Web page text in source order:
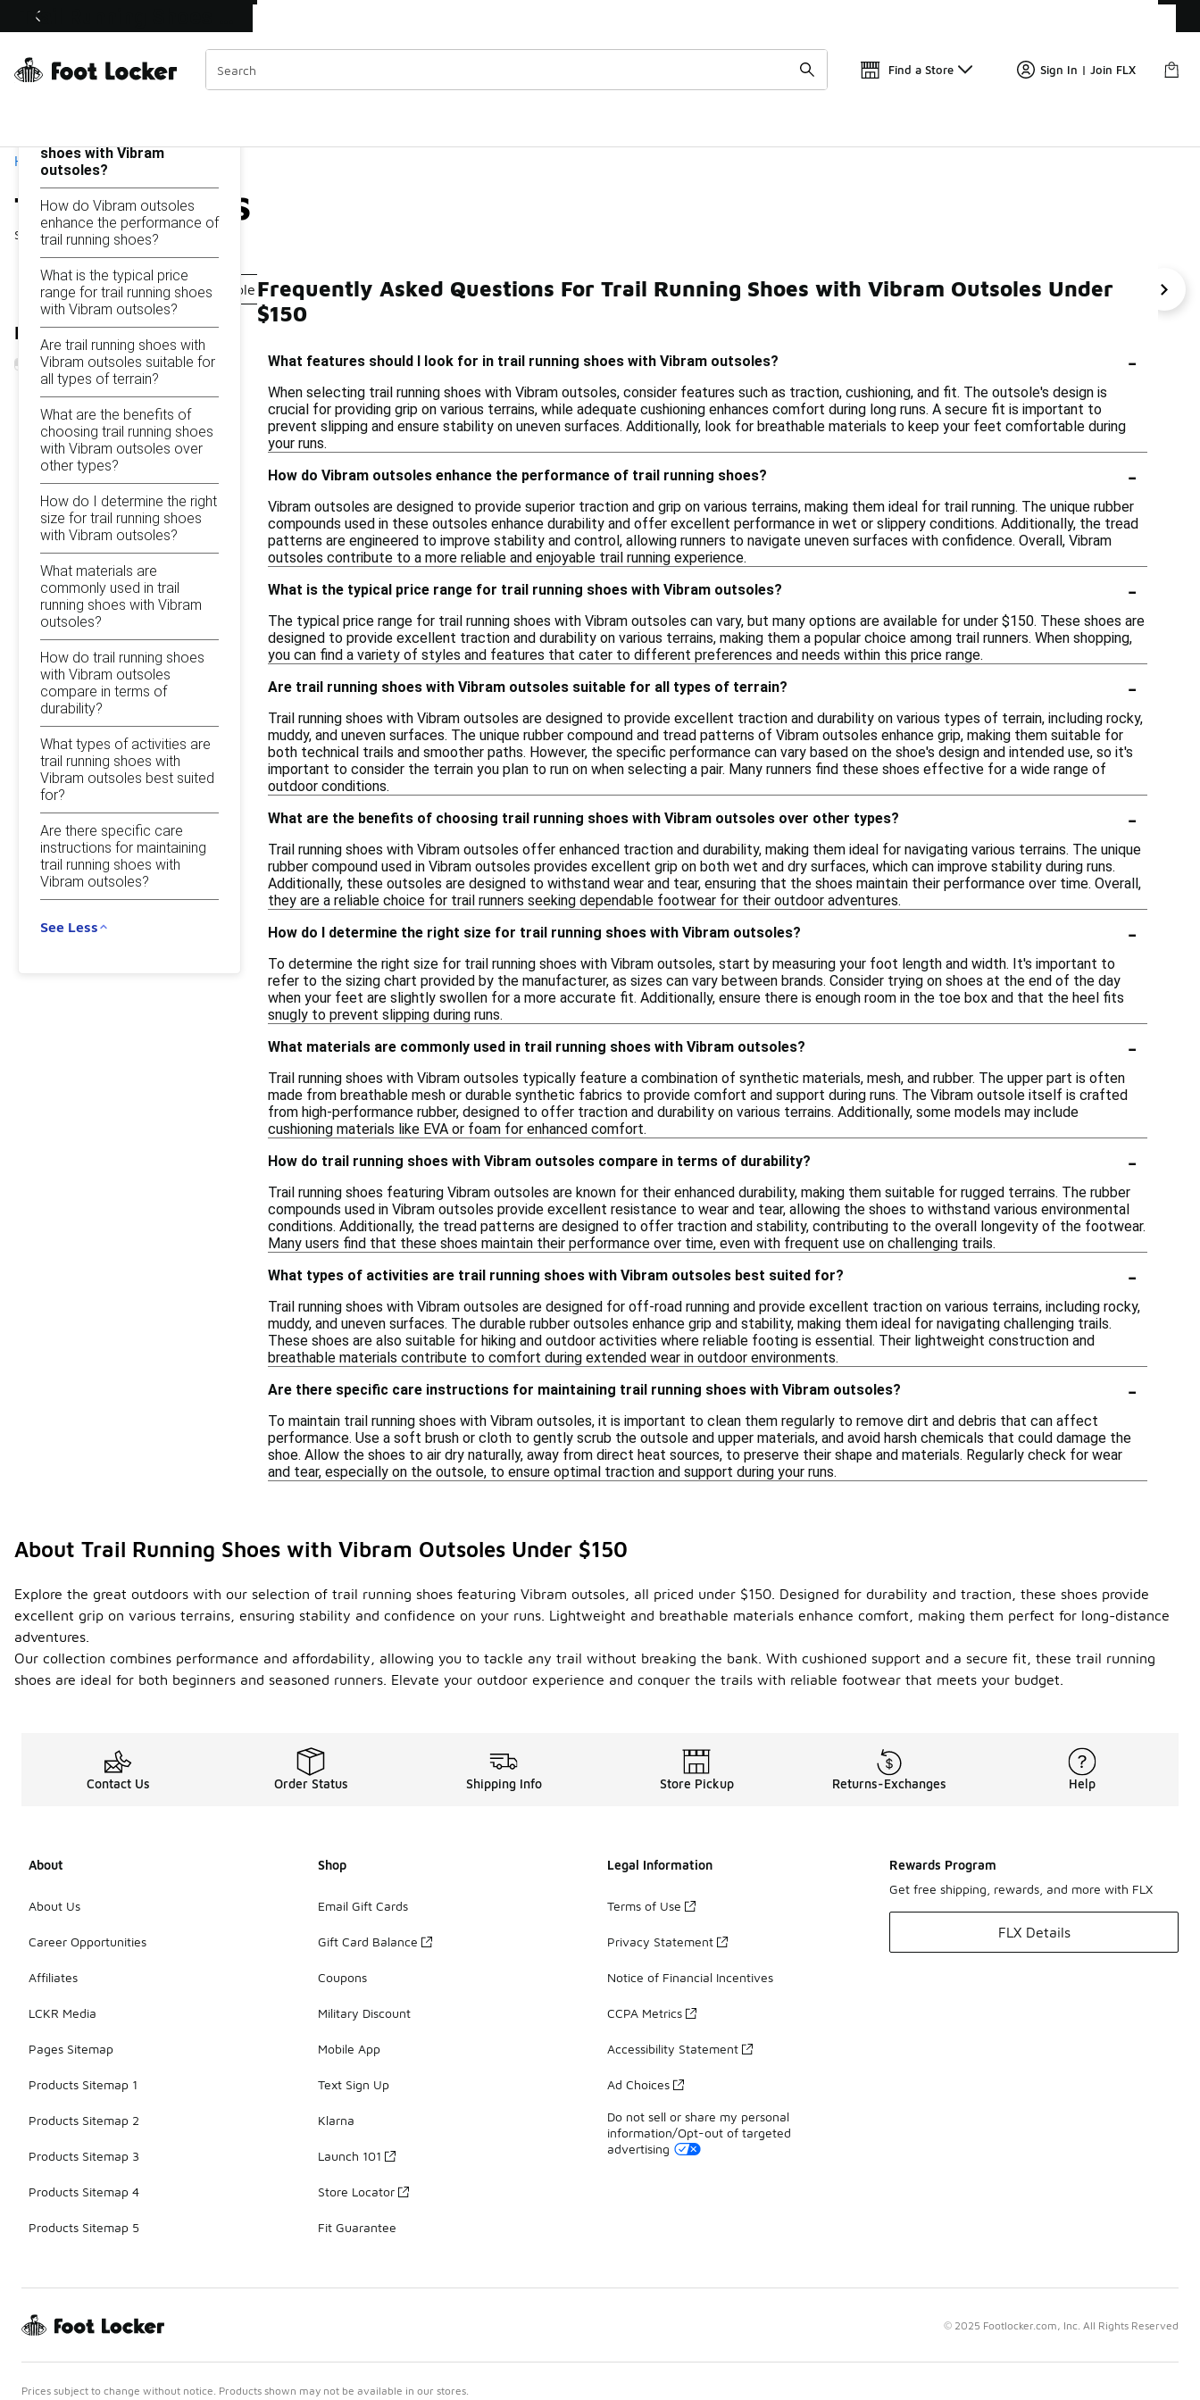
Off Sale Extended🔥
Find a Store Sign In | Join FLX
Home
Trail Running Shoes with Vibram Outsoles Under $150
Showing 1 - 15of15results
Similar
Categories
Running Shoes With Vibram Sole Under $150 Hiking Boots With Vibram Outsole Under $150 Trail Running Shoes With Grip Under $150 Trail Running Shoes For Daily
Refine Results
On this page...
shoes with Vibram
outsoles?
How do Vibram outsoles
enhance the performance of
trail running shoes?
What is the typical price
range for trail running shoes
with Vibram outsoles?
Are trail running shoes with
Vibram outsoles suitable for
all types of terrain?
What are the benefits of
choosing trail running shoes
with Vibram outsoles over
other types?
How do I determine the right
size for trail running shoes
with Vibram outsoles?
What materials are
commonly used in trail
running shoes with Vibram
outsoles?
How do trail running shoes
with Vibram outsoles
compare in terms of
durability?
What types of activities are
trail running shoes with
Vibram outsoles best suited
for?
Are there specific care
instructions for maintaining
trail running shoes with
Vibram outsoles?
See Less
Frequently Asked Questions For Trail Running Shoes with Vibram Outsoles Under
$150
What features should I look for in trail running shoes with Vibram outsoles? -
When selecting trail running shoes with Vibram outsoles, consider features such as traction, cushioning, and fit. The outsole's design is
crucial for providing grip on various terrains, while adequate cushioning enhances comfort during long runs. A secure fit is important to
prevent slipping and ensure stability on uneven surfaces. Additionally, look for breathable materials to keep your feet comfortable during
your runs.
How do Vibram outsoles enhance the performance of trail running shoes?
-
Vibram outsoles are designed to provide superior traction and grip on various terrains, making them ideal for trail running. The unique rubber
compounds used in these outsoles enhance durability and offer excellent performance in wet or slippery conditions. Additionally, the tread
patterns are engineered to improve stability and control, allowing runners to navigate uneven surfaces with confidence. Overall, Vibram
outsoles contribute to a more reliable and enjoyable trail running experience.
What is the typical price range for trail running shoes with Vibram outsoles?
-
The typical price range for trail running shoes with Vibram outsoles can vary, but many options are available for under $150. These shoes are
designed to provide excellent traction and durability on various terrains, making them a popular choice among trail runners. When shopping,
you can find a variety of styles and features that cater to different preferences and needs within this price range.
Are trail running shoes with Vibram outsoles suitable for all types of terrain?
-
Trail running shoes with Vibram outsoles are designed to provide excellent traction and durability on various types of terrain, including rocky,
muddy, and uneven surfaces. The unique rubber compound and tread patterns of Vibram outsoles enhance grip, making them suitable for
both technical trails and smoother paths. However, the specific performance can vary based on the shoe's design and intended use, so it's
important to consider the terrain you plan to run on when selecting a pair. Many runners find these shoes effective for a wide range of
outdoor conditions.
What are the benefits of choosing trail running shoes with Vibram outsoles over other types?
-
Trail running shoes with Vibram outsoles offer enhanced traction and durability, making them ideal for navigating various terrains. The unique
rubber compound used in Vibram outsoles provides excellent grip on both wet and dry surfaces, which can improve stability during runs.
Additionally, these outsoles are designed to withstand wear and tear, ensuring that the shoes maintain their performance over time. Overall,
they are a reliable choice for trail runners seeking dependable footwear for their outdoor adventures.
How do I determine the right size for trail running shoes with Vibram outsoles?
-
To determine the right size for trail running shoes with Vibram outsoles, start by measuring your foot length and width. It's important to
refer to the sizing chart provided by the manufacturer, as sizes can vary between brands. Consider trying on shoes at the end of the day
when your feet are slightly swollen for a more accurate fit. Additionally, ensure there is enough room in the toe box and that the heel fits
snugly to prevent slipping during runs.
What materials are commonly used in trail running shoes with Vibram outsoles?
-
Trail running shoes with Vibram outsoles typically feature a combination of synthetic materials, mesh, and rubber. The upper part is often
made from breathable mesh or durable synthetic fabrics to provide comfort and support during runs. The Vibram outsole itself is crafted
from high-performance rubber, designed to offer traction and durability on various terrains. Additionally, some models may include
cushioning materials like EVA or foam for enhanced comfort.
How do trail running shoes with Vibram outsoles compare in terms of durability?
-
Trail running shoes featuring Vibram outsoles are known for their enhanced durability, making them suitable for rugged terrains. The rubber
compounds used in Vibram outsoles provide excellent resistance to wear and tear, allowing the shoes to withstand various environmental
conditions. Additionally, the tread patterns are designed to offer traction and stability, contributing to the overall longevity of the footwear.
Many users find that these shoes maintain their performance over time, even with frequent use on challenging trails.
What types of activities are trail running shoes with Vibram outsoles best suited for?
-
Trail running shoes with Vibram outsoles are designed for off-road running and provide excellent traction on various terrains, including rocky,
muddy, and uneven surfaces. The durable rubber outsoles enhance grip and stability, making them ideal for navigating challenging trails.
These shoes are also suitable for hiking and outdoor activities where reliable footing is essential. Their lightweight construction and
breathable materials contribute to comfort during extended wear in outdoor environments.
Are there specific care instructions for maintaining trail running shoes with Vibram outsoles?
-
To maintain trail running shoes with Vibram outsoles, it is important to clean them regularly to remove dirt and debris that can affect
performance. Use a soft brush or cloth to gently scrub the outsole and upper materials, and avoid harsh chemicals that could damage the
shoe. Allow the shoes to air dry naturally, away from direct heat sources, to preserve their shape and materials. Regularly check for wear
and tear, especially on the outsole, to ensure optimal traction and support during your runs.
About Trail Running Shoes with Vibram Outsoles Under $150
Explore the great outdoors with our selection of trail running shoes featuring Vibram outsoles, all priced under $150. Designed for durability and traction, these shoes provide
excellent grip on various terrains, ensuring stability and confidence on your runs. Lightweight and breathable materials enhance comfort, making them perfect for long-distance
adventures.
Our collection combines performance and affordability, allowing you to tackle any trail without breaking the bank. With cushioned support and a secure fit, these trail running
shoes are ideal for both beginners and seasoned runners. Elevate your outdoor experience and conquer the trails with reliable footwear that meets your budget.
Contact Us Order Status Shipping Info Store Pickup Returns-Exchanges Help
About
About Us
Career Opportunities
Affiliates
LCKR Media
Pages Sitemap
Products Sitemap 1
Products Sitemap 2
Products Sitemap 3
Products Sitemap 4
Products Sitemap 5
Shop
Email Gift Cards
Gift Card Balance
Coupons
Military Discount
Mobile App
Text Sign Up
Klarna
Launch 101
Store Locator
Fit Guarantee
Legal Information
Terms of Use
Privacy Statement
Notice of Financial Incentives
CCPA Metrics
Accessibility Statement
Ad Choices
Do not sell or share my personal
information/Opt-out of targeted
advertising
Rewards Program
Get free shipping, rewards, and more with FLX
FLX Details
© 2025 Footlocker.com, Inc. All Rights Reserved
Prices subject to change without notice. Products shown may not be available in our stores.